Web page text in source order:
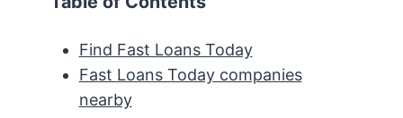
Find Fast Loans Today
Fast Loans Today companies
nearby